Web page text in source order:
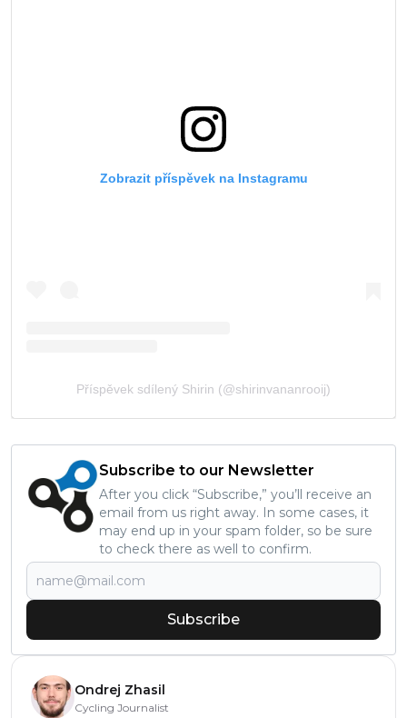
Zobrazit příspěvek na Instagramu
Příspěvek sdílený Shirin (@shirinvananrooij)
Subscribe to our Newsletter
After you click “Subscribe,” you’ll receive an
email from us right away. In some cases, it
may end up in your spam folder, so be sure
to check there as well to confirm.
Subscribe
Ondrej Zhasil
Cycling Journalist